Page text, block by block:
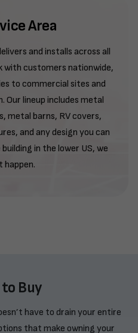
Area
and installs across all
with customers nationwide,
to commercial sites and
Our lineup includes metal
metal barns, RV covers,
and any design you can
in the lower US, we
happen.
Buy
have to drain your entire
that make owning your